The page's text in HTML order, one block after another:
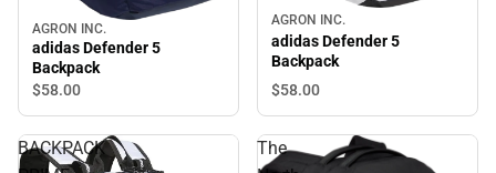
AGRON INC.
adidas Defender 5
Backpack
$58.00
AGRON INC.
adidas Defender 5
Backpack
$58.00
BACKPACK
The